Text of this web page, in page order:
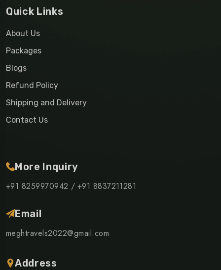
Quick Links
About Us
Packages
Blogs
Refund Policy
Shipping and Delivery
Contact Us
More Inquiry
+91 8259970942 / +91 8837211281
Email
meghtravels2022@gmail.com
Address